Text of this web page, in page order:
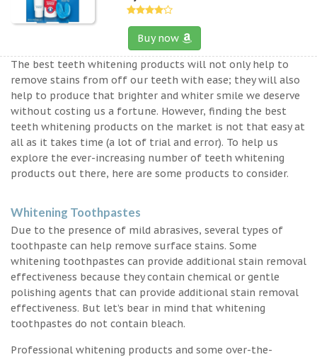
Buy now
The best teeth whitening products will not only help to
remove stains from off our teeth with ease; they will also
help to produce that brighter and whiter smile we deserve
without costing us a fortune. However, finding the best
teeth whitening products on the market is not that easy at
all as it takes time (a lot of trial and error). To help us
explore the ever-increasing number of teeth whitening
products out there, here are some products to consider.
Whitening Toothpastes
Due to the presence of mild abrasives, several types of
toothpaste can help remove surface stains. Some
whitening toothpastes can provide additional stain removal
effectiveness because they contain chemical or gentle
polishing agents that can provide additional stain removal
effectiveness. But let’s bear in mind that whitening
toothpastes do not contain bleach.
Professional whitening products and some over-the-